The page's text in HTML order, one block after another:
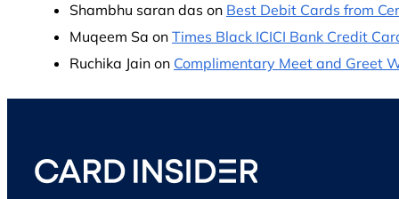
Shambhu saran das on Best Debit Cards from
Muqeem Sa on Times Black ICICI Bank Credit
Ruchika Jain on Complimentary Meet and Greet